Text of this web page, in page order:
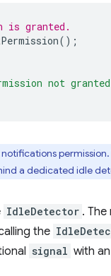
is granted.
();
not
a dedicated idle
IdleDetector . The
the
signal with an